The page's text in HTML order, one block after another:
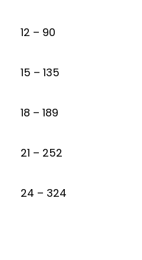
12 – 90
15 – 135
18 – 189
21 – 252
24 – 324